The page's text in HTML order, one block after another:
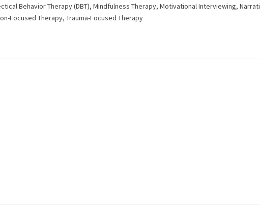
Behavior Therapy (DBT), Mindfulness Therapy, Motivational Interviewing,
Focused Therapy, Trauma-Focused Therapy